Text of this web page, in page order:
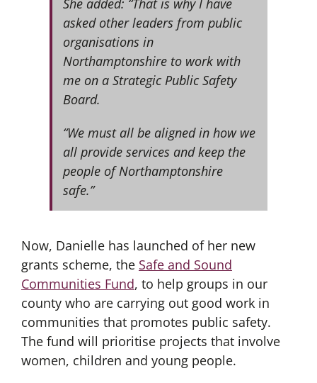
asked other leaders from public
organisations in
Northamptonshire to work with
me on a Strategic Public Safety
Board.
“We must all be aligned in how we
all provide services and keep the
people of Northamptonshire
safe.”
Now, Danielle has launched of her new
grants scheme, the Safe and Sound
Communities Fund, to help groups in our
county who are carrying out good work in
communities that promotes public safety.
The fund will prioritise projects that involve
women, children and young people.